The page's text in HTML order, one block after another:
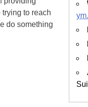
to reach
do something